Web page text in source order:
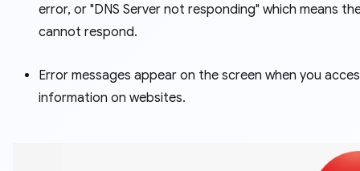
error, or "DNS Server not responding" which means
cannot respond.
Error messages appear on the screen when you
information on websites.